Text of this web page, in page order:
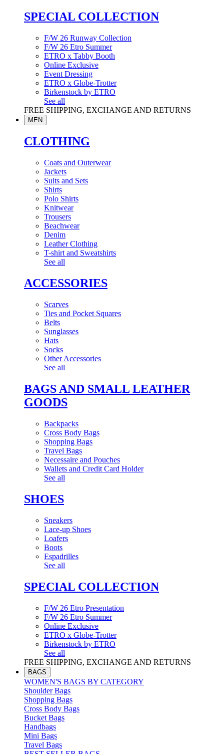
SPECIAL COLLECTION
F/W 26 Runway Collection
F/W 26 Etro Summer
ETRO x Tabby Booth
Online Exclusive
Event Dressing
ETRO x Globe-Trotter
Birkenstock by ETRO
See all
FREE SHIPPING, EXCHANGE AND RETURNS
MEN
CLOTHING
Coats and Outerwear
Jackets
Suits and Sets
Shirts
Polo Shirts
Knitwear
Trousers
Beachwear
Denim
Leather Clothing
T-shirt and Sweatshirts
See all
ACCESSORIES
Scarves
Ties and Pocket Squares
Belts
Sunglasses
Hats
Socks
Other Accessories
See all
BAGS AND SMALL LEATHER
GOODS
Backpacks
Cross Body Bags
Shopping Bags
Travel Bags
Necessaire and Pouches
Wallets and Credit Card Holder
See all
SHOES
Sneakers
Lace-up Shoes
Loafers
Boots
Espadrilles
See all
SPECIAL COLLECTION
F/W 26 Etro Presentation
F/W 26 Etro Summer
Online Exclusive
ETRO x Globe-Trotter
Birkenstock by ETRO
See all
FREE SHIPPING, EXCHANGE AND RETURNS
BAGS
WOMEN'S BAGS BY CATEGORY
Shoulder Bags
Shopping Bags
Cross Body Bags
Bucket Bags
Handbags
Mini Bags
Travel Bags